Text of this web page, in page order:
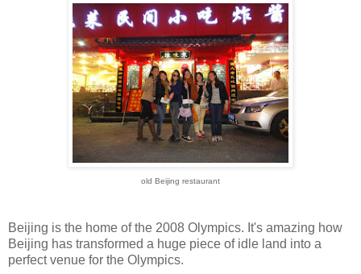
old Beijing restaurant
Beijing is the home of the 2008 Olympics. It's amazing how
Beijing has transformed a huge piece of idle land into a
perfect venue for the Olympics.